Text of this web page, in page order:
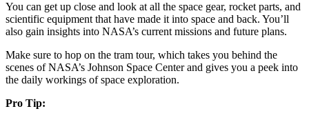
You can get up close and look at all the space gear, rocket parts, and
scientific equipment that have made it into space and back. You’ll
also gain insights into NASA’s current missions and future plans.
Make sure to hop on the tram tour, which takes you behind the
scenes of NASA’s Johnson Space Center and gives you a peek into
the daily workings of space exploration.
Pro Tip: